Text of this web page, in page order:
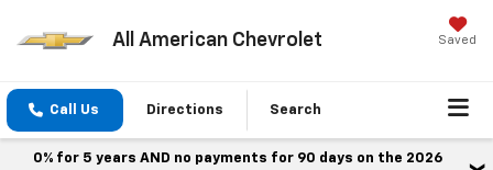
All American Chevrolet Saved
Call Us Directions Search
0% for 5 years AND no payments for 90 days on the 2026